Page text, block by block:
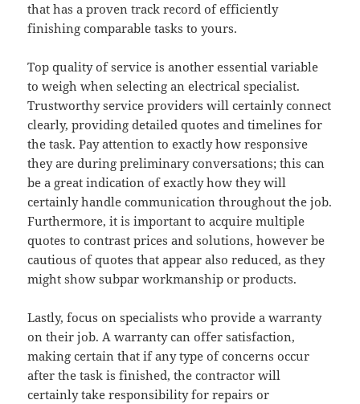
that has a proven track record of efficiently
finishing comparable tasks to yours.
Top quality of service is another essential variable
to weigh when selecting an electrical specialist.
Trustworthy service providers will certainly connect
clearly, providing detailed quotes and timelines for
the task. Pay attention to exactly how responsive
they are during preliminary conversations; this can
be a great indication of exactly how they will
certainly handle communication throughout the job.
Furthermore, it is important to acquire multiple
quotes to contrast prices and solutions, however be
cautious of quotes that appear also reduced, as they
might show subpar workmanship or products.
Lastly, focus on specialists who provide a warranty
on their job. A warranty can offer satisfaction,
making certain that if any type of concerns occur
after the task is finished, the contractor will
certainly take responsibility for repairs or